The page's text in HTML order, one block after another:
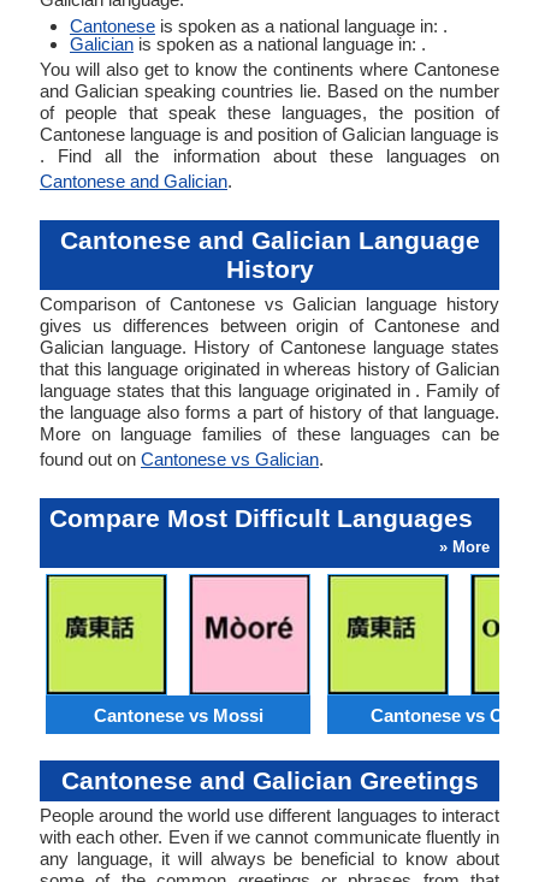
Cantonese is spoken as a national language in: .
Galician is spoken as a national language in: .
You will also get to know the continents where Cantonese
and Galician speaking countries lie. Based on the number
of people that speak these languages, the position of
Cantonese language is and position of Galician language is
. Find all the information about these languages on
Cantonese and Galician.
Cantonese and Galician Language
History
Comparison of Cantonese vs Galician language history
gives us differences between origin of Cantonese and
Galician language. History of Cantonese language states
that this language originated in whereas history of Galician
language states that this language originated in . Family of
the language also forms a part of history of that language.
More on language families of these languages can be
found out on Cantonese vs Galician.
Compare Most Difficult Languages
» More
Cantonese vs Mossi Cantonese vs
Cantonese and Galician Greetings
People around the world use different languages to interact
with each other. Even if we cannot communicate fluently in
any language, it will always be beneficial to know about